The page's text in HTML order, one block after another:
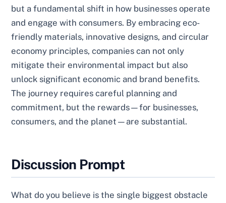
but a fundamental shift in how businesses operate
and engage with consumers. By embracing eco-
friendly materials, innovative designs, and circular
economy principles, companies can not only
mitigate their environmental impact but also
unlock significant economic and brand benefits.
The journey requires careful planning and
commitment, but the rewards—for businesses,
consumers, and the planet—are substantial.
Discussion Prompt
What do you believe is the single biggest obstacle